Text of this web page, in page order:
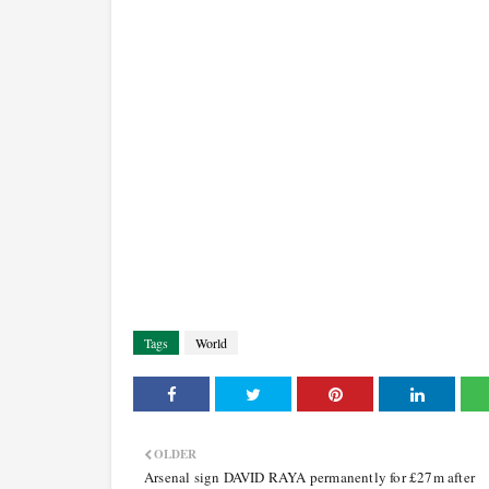
Tags World
OLDER
Arsenal sign DAVID RAYA permanently for £27m after